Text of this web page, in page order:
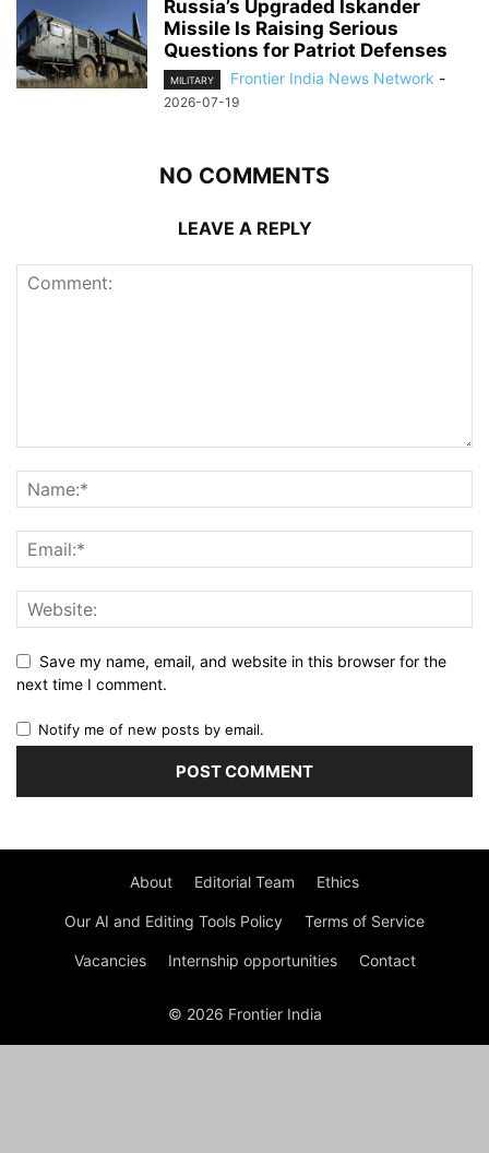
Russia’s Upgraded Iskander
Missile Is Raising Serious
Questions for Patriot Defenses
MILITARY Frontier India News Network -
2026-07-19
NO COMMENTS
LEAVE A REPLY
Save my name, email, and website in this browser for the
next time I comment.
Notify me of new posts by email.
About Editorial Team Ethics
Our AI and Editing Tools Policy Terms of Service
Vacancies Internship opportunities Contact
© 2026 Frontier India